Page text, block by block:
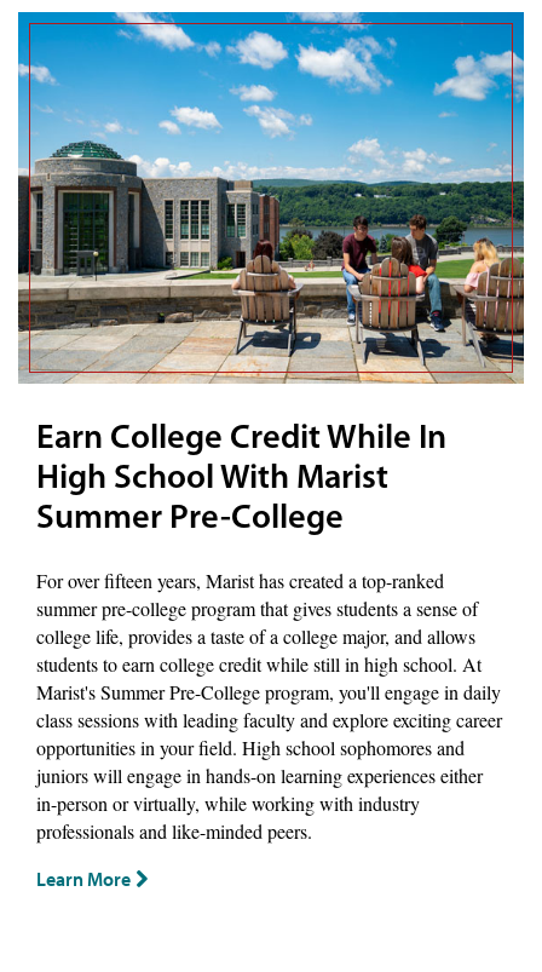
Earn College Credit While In
High School With Marist
Summer Pre-College
For over fifteen years, Marist has created a top-ranked
summer pre-college program that gives students a sense of
college life, provides a taste of a college major, and allows
students to earn college credit while still in high school. At
Marist's Summer Pre-College program, you'll engage in daily
class sessions with leading faculty and explore exciting career
opportunities in your field. High school sophomores and
juniors will engage in hands-on learning experiences either
in-person or virtually, while working with industry
professionals and like-minded peers.
Learn More